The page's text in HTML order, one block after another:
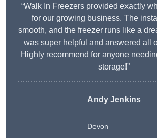
“Walk In Freezers provided exactly
for our growing business. The
smooth, and the freezer runs like a
was super helpful and answered all
Highly recommend for anyone
storage!”
Andy Jenkins
Devon